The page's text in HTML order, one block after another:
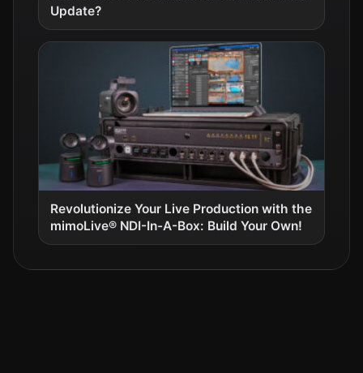
Update?
Revolutionize Your Live Production with the
mimoLive® NDI-In-A-Box: Build Your Own!